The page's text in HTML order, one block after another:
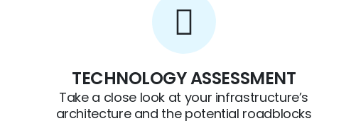
TECHNOLOGY ASSESSMENT
Take a close look at your infrastructure’s
architecture and the potential roadblocks